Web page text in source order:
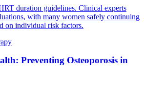
duration guidelines. Clinical experts
with many women safely continuing
on individual risk factors.
Preventing Osteoporosis in